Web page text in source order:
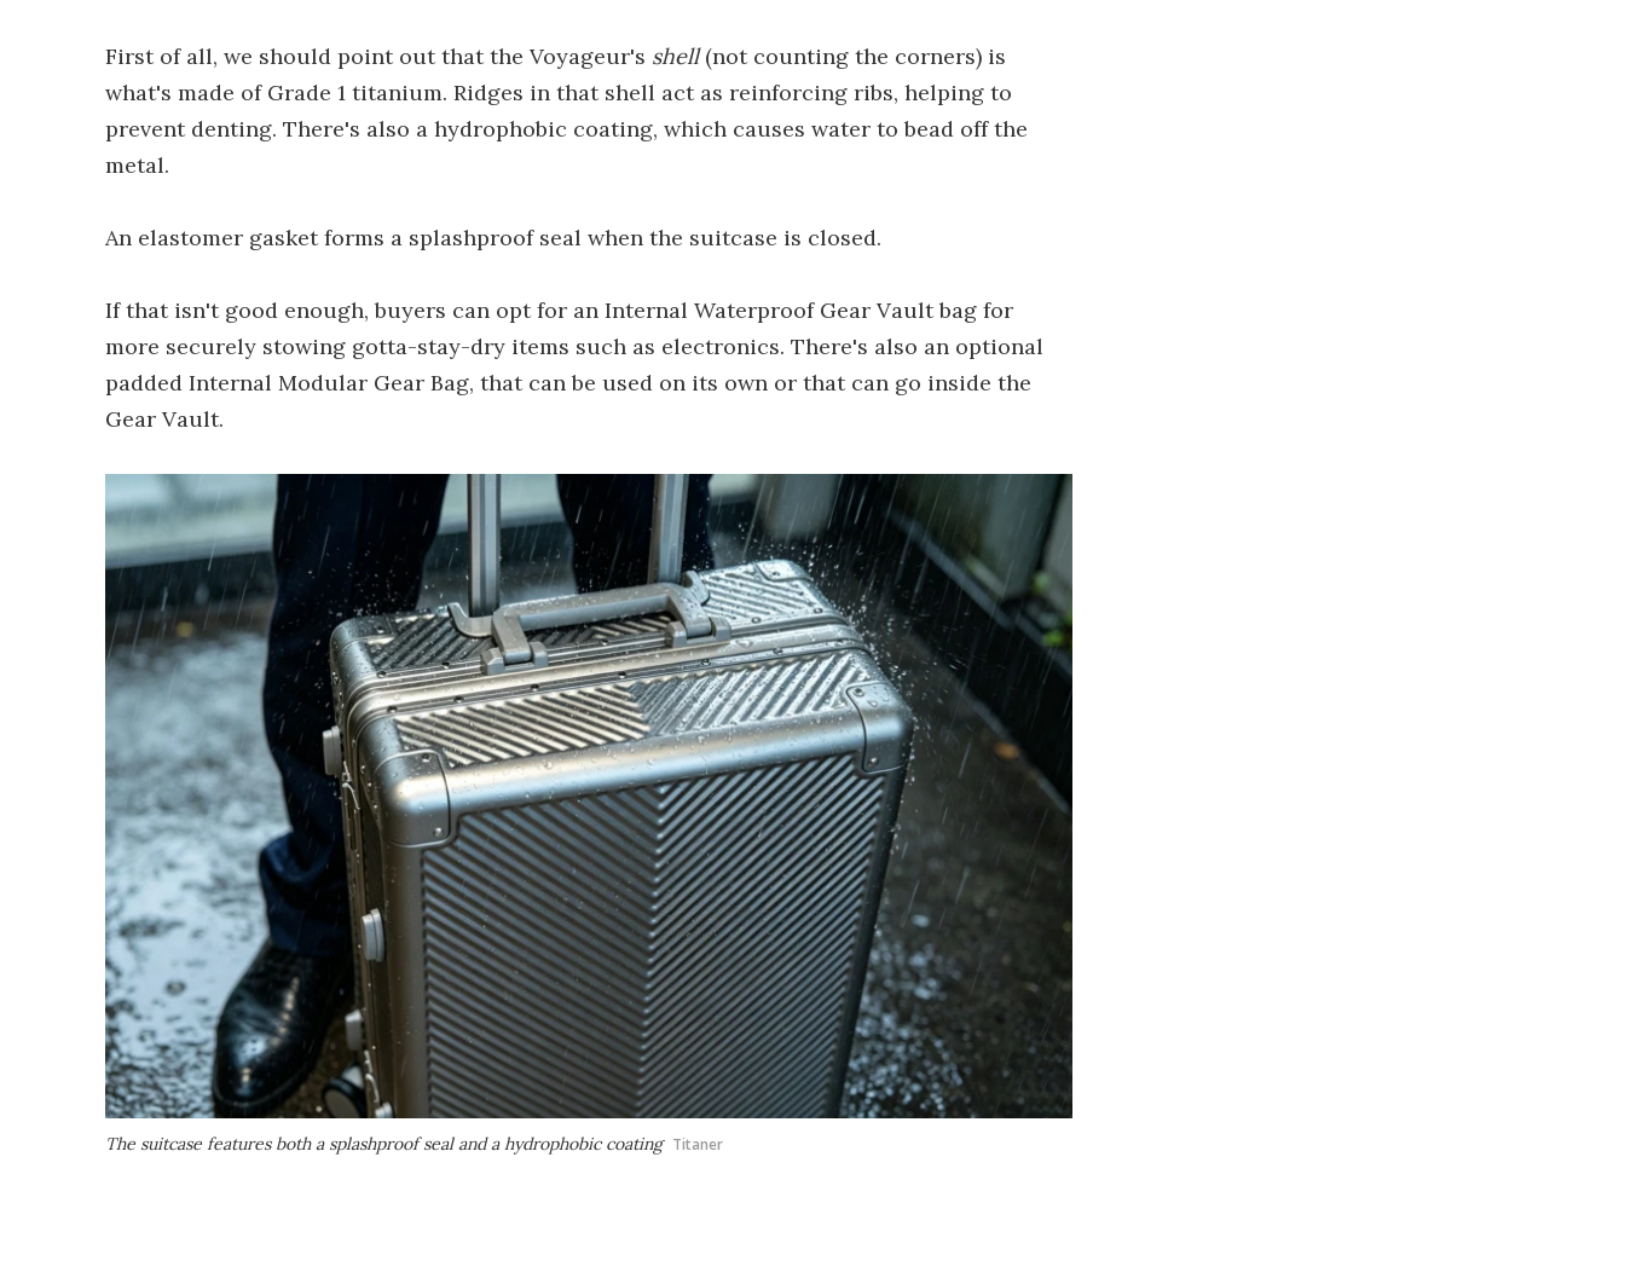
First of all, we should point out that the Voyageur's shell(not counting the corners) is
what's made of Grade 1 titanium. Ridges in that shell act as reinforcing ribs, helping to
prevent denting. There's also a hydrophobic coating, which causes water to bead off the
metal.
An elastomer gasket forms a splashproof seal when the suitcase is closed.
If that isn't good enough, buyers can opt for an Internal Waterproof Gear Vault bag for
more securely stowing gotta-stay-dry items such as electronics. There's also an optional
padded Internal Modular Gear Bag, that can be used on its own or that can go inside the
Gear Vault.
The suitcase features both a splashproof seal and a hydrophobic coating Titaner